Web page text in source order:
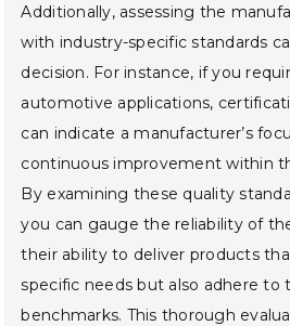
Additionally, assessing the
with industry-specific standards
decision. For instance, if you
automotive applications,
can indicate a manufacturer’s
continuous improvement within
By examining these quality
you can gauge the reliability of
their ability to deliver products
specific needs but also adhere to
benchmarks. This thorough